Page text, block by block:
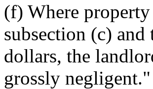
(f) Where
subsection (c)
dollars, the
grossly negligent."